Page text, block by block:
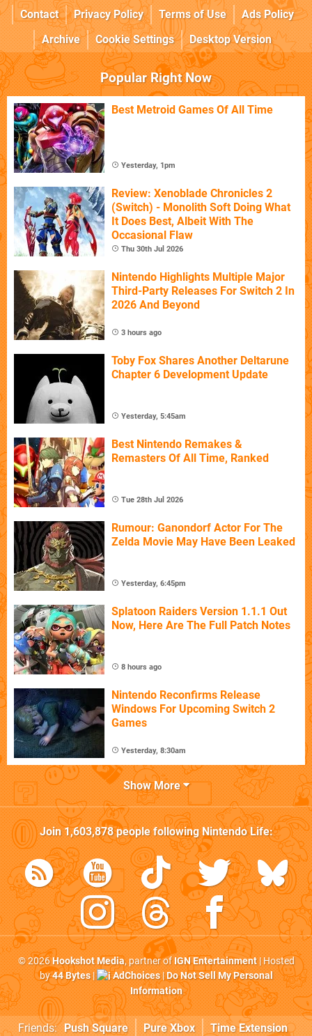
Contact
Privacy Policy Terms of Use
Ads Policy
Archive
Cookie Settings Desktop Version
Popular Right Now
Best Metroid Games Of All Time
Yesterday, 1pm
Review: Xenoblade Chronicles 2
(Switch) - Monolith Soft Doing What
It Does Best, Albeit With The
Occasional Flaw
Thu 30th Jul 2026
Nintendo Highlights Multiple Major
Third-Party Releases For Switch 2 In
2026 And Beyond
3 hours ago
Toby Fox Shares Another Deltarune
Chapter 6 Development Update
Yesterday, 5:45am
Best Nintendo Remakes &
Remasters Of All Time, Ranked
Tue 28th Jul 2026
Rumour: Ganondorf Actor For The
Zelda Movie May Have Been Leaked
Yesterday, 6:45pm
Splatoon Raiders Version 1.1.1 Out
Now, Here Are The Full Patch Notes
8 hours ago
Nintendo Reconfirms Release
Windows For Upcoming Switch 2
Games
Yesterday, 8:30am
Show More
Join1,603,878people followingNintendo Life:
© 2026Hookshot Media, partner ofIGN Entertainment| Hosted
by44 Bytes| AdChoices|Do Not Sell My Personal
Information
Friends: Push Square Pure Xbox Time Extension